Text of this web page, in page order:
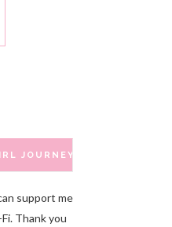
JOURNEY
support me
Thank you